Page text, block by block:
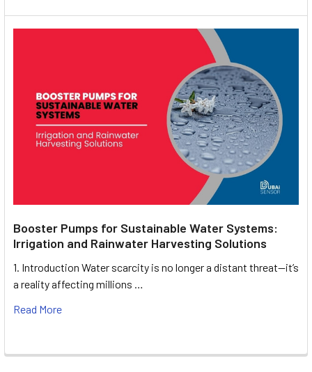
Booster Pumps for Sustainable Water Systems:
Irrigation and Rainwater Harvesting Solutions
1. Introduction Water scarcity is no longer a distant threat—it’s
a reality affecting millions …
Read More